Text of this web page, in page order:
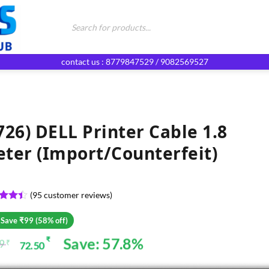
search
contact us : 8779847529 / 9082569527
DELL Printer Cable 1.8
(Import/Counterfeit)
5
on
(95 customer reviews)
₹99 (58% off)
₹ 72.50
₹Save: 57.8%